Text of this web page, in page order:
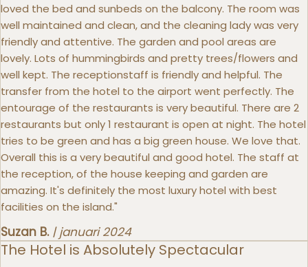
loved the bed and sunbeds on the balcony. The room was
well maintained and clean, and the cleaning lady was very
friendly and attentive. The garden and pool areas are
lovely. Lots of hummingbirds and pretty trees/flowers and
well kept. The receptionstaff is friendly and helpful. The
transfer from the hotel to the airport went perfectly. The
entourage of the restaurants is very beautiful. There are 2
restaurants but only 1 restaurant is open at night. The hotel
tries to be green and has a big green house. We love that.
Overall this is a very beautiful and good hotel. The staff at
the reception, of the house keeping and garden are
amazing. It's definitely the most luxury hotel with best
facilities on the island."
Suzan B.|januari 2024
The Hotel is Absolutely Spectacular